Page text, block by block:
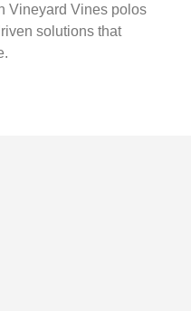
Vineyard Vines polos
solutions that